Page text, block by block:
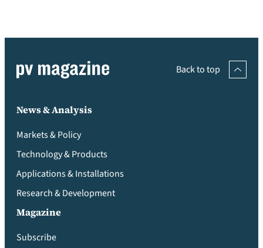
Back to top
News & Analysis
Markets & Policy
Technology & Products
Applications & Installations
Research & Development
Magazine
Subscribe